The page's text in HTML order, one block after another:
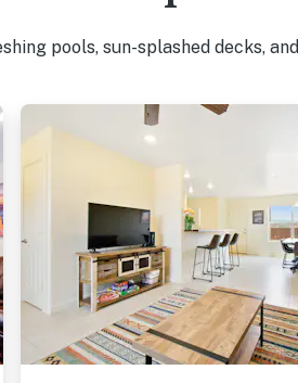
pools, sun-splashed decks, and